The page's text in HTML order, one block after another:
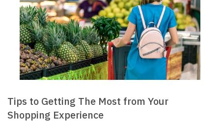
Tips to Getting The Most from Your
Shopping Experience